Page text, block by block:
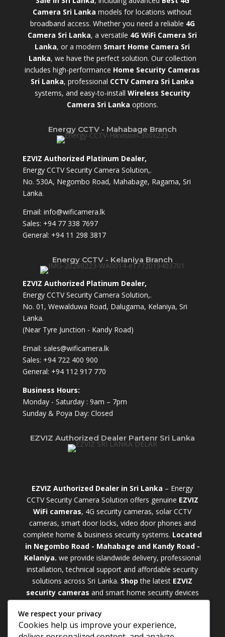
Camera Sri Lanka models for locations without
broadband access. Whether you need a reliable 4G
Camera Sri Lanka, a versatile 4G WiFi Camera Sri
Lanka, or a modern Smart Home Camera Sri
Lanka, we have the perfect solution. Our collection
includes high-performance Home Security Cameras
Sri Lanka, professional CCTV Camera Sri Lanka
systems, and easy-to-install Wireless Security
Camera Sri Lanka options.
Energy CCTV - Mahabage Branch
EZVIZ Authorized Platinum Dealer,
Energy CCTV Security Camera Solution,.
No. 530A, Negombo Road, Mahabage, Ragama, Sri
Lanka.
Email: info@wificamera.lk
Sales: +94 77 338 7697
General: +94 11 298 3817
Energy CCTV - Kelaniya Branch
EZVIZ Authorized Platinum Dealer,
Energy CCTV Security Camera Solution,.
No. 01, Wewalduwa Road, Dalugama, Kelaniya, Sri
Lanka.
(Near Tyre Junction - Kandy Road)
Email: sales@wificamera.lk
Sales: +94 722 400 900
General: +94 112 917 770
Business Hours:
Monday - Saturday : 9am – 7pm
Sunday & Poya Day: Closed
EZVIZ Authorized Dealer Partenr Sri Lanka
EZVIZ Authorized Dealer in Sri Lanka – Energy
CCTV Security Camera Solution offers genuine EZVIZ
WiFi cameras, 4G security cameras, solar CCTV
cameras, smart door locks, video door phones and
complete home & business security systems. Located
in Negombo Road - Mahabage and Kandy Road -
Kelaniya. we provide islandwide delivery, professional
installation, technical support and affordable security
solutions across Sri Lanka. Shop the latest EZVIZ
security cameras and smart home security devices
weatherproofOutdoor WiFi Camera Sri Lanka
models for external monitoring or compactIndoor
We respect your privacy
Cookies help us improve your experience,